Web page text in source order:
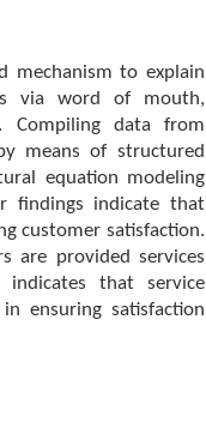
mechanism to explain
via word of mouth,
Compiling data from
means of structured
equation modeling
findings indicate that
customer satisfaction.
are provided services
that service
ensuring satisfaction